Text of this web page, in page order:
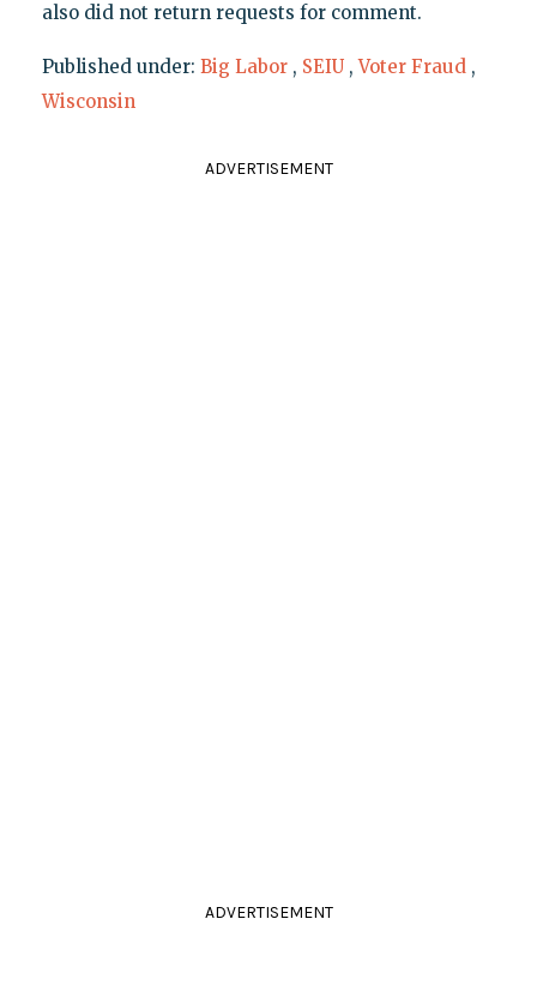
also did not return requests for comment.
Published under: Big Labor , SEIU ,Voter Fraud ,
Wisconsin
ADVERTISEMENT
ADVERTISEMENT